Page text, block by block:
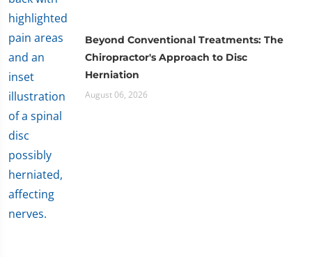
Beyond Conventional Treatments: The
Chiropractor's Approach to Disc
Herniation
August 06, 2026